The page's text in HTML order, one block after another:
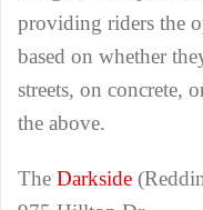
providing riders the
based on whether
streets, on concrete,
the above.
The Darkside